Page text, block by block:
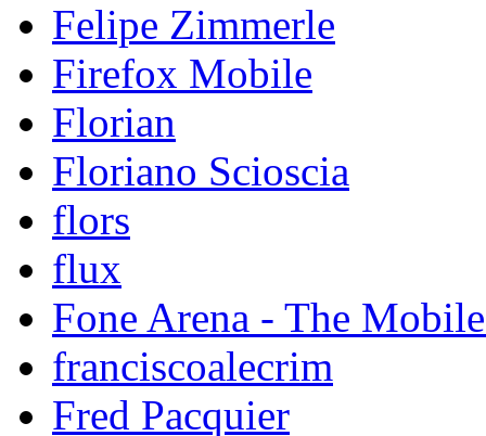
Felipe Zimmerle
Firefox Mobile
Florian
Floriano Scioscia
flors
flux
Fone Arena - The
franciscoalecrim
Fred Pacquier